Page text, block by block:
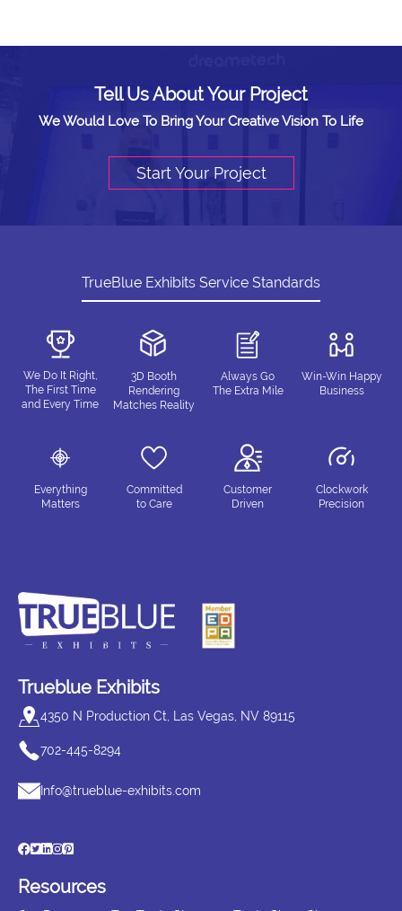
Tell Us About Your Project
We Would Love To Bring Your Creative Vision To Life
Start Your Project
TrueBlue Exhibits Service Standards
We Do It Right,
The First Time
and Every Time
3D Booth
Rendering
Matches Reality
Always Go
The Extra Mile
Win-Win Happy
Business
Everything
Matters
Committed
to Care
Customer
Driven
Clockwork
Precision
Trueblue Exhibits
4350 N Production Ct, Las Vegas, NV 89115
702-445-8294
Info@trueblue-exhibits.com
Resources